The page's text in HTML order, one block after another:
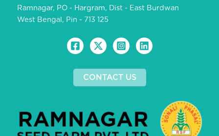
Ramnagar, PO - Hargram, Dist - East Burdwan
West Bengal, Pin - 713 125
CONTACT US